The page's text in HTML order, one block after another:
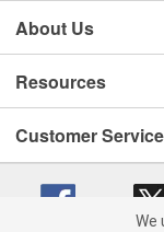
About Us
Resources
Customer Service
We